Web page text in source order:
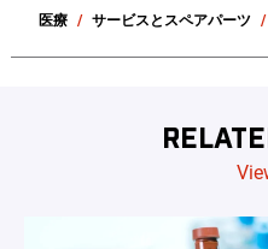
医療
サービスとスペアパーツ